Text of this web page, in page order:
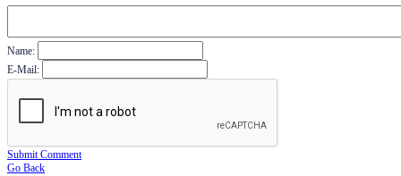
Name:
E-Mail:
Submit Comment
Go Back